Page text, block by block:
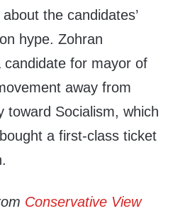
the candidates’
hype. Zohran
for mayor of
away from
toward Socialism, which
a first-class ticket
Conservative View